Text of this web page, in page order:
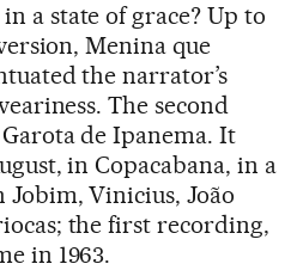
a state of grace? Up to
Menina que
the narrator’s
The second
de Ipanema. It
in Copacabana, in a
Vinicius, João
the first recording,
in 1963.